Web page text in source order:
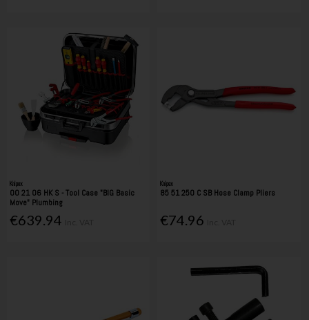
Knipex
00 21 06 HK S - Tool Case "BIG Basic
Move" Plumbing
€639.94
Knipex
85 51 250 C SB Hose Clamp Pliers
€74.96